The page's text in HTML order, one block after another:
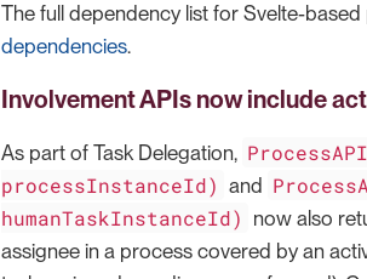
The full dependency list for Svelte-
dependencies.
Involvement APIs now include
As part of Task Delegation,
processInstanceId) and
humanTaskInstanceId) now also
assignee in a process covered by an